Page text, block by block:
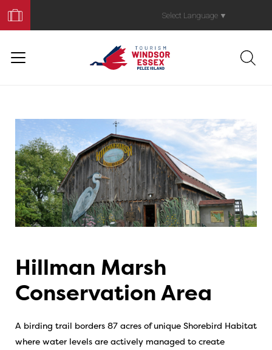
Your
Trip
Select Language ▼
Hillman Marsh
Conservation Area
A birding trail borders 87 acres of unique Shorebird Habitat
where water levels are actively managed to create